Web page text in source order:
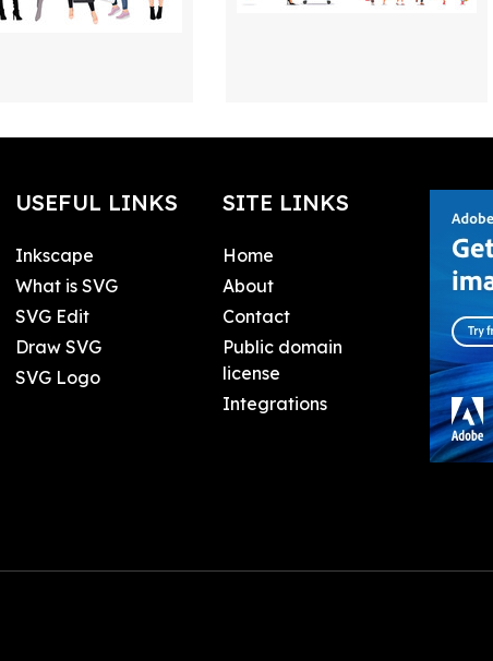
USEFUL LINKS
Inkscape
What is SVG
SVG Edit
Draw SVG
SVG Logo
SITE LINKS
Home
About
Contact
Public domain
license
Integrations